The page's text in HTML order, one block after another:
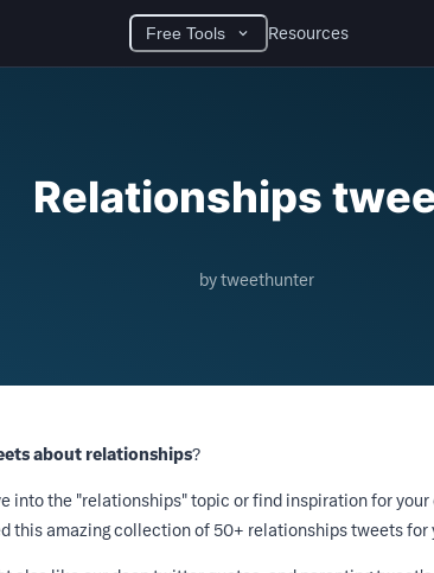
Free Tools Resources
Relationships
by tweethunter
about relationships?
into the "relationships" topic or find inspiration for
this amazing collection of 50+ relationships tweets for